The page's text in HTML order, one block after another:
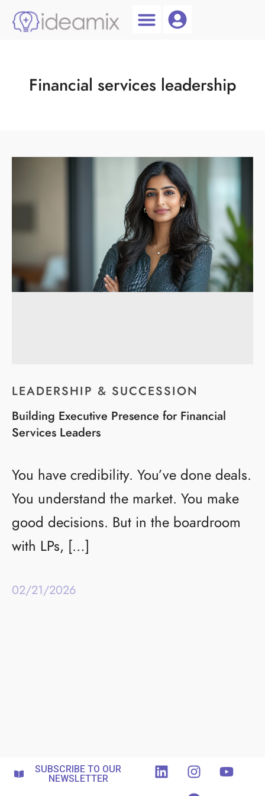
Financial services leadership
LEADERSHIP & SUCCESSION
Building Executive Presence for Financial
Services Leaders
You have credibility. You’ve done deals.
You understand the market. You make
good decisions. But in the boardroom
with LPs, […]
02/21/2026
SUBSCRIBE TO OUR
NEWSLETTER